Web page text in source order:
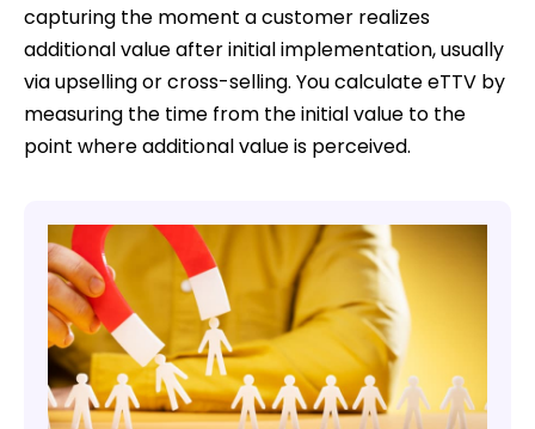
capturing the moment a customer realizes
additional value after initial implementation, usually
via upselling or cross-selling. You calculate eTTV by
measuring the time from the initial value to the
point where additional value is perceived.